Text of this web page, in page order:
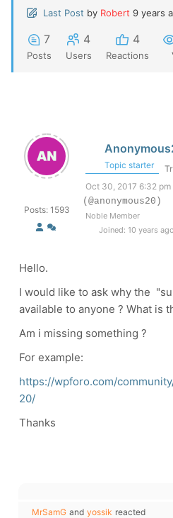
Last Post by Robert 9 years
7
Posts
4
Users
4
Reactions
Posts: 1593
Topic starter
Oct 30, 2017 6:32 pm
(@anonymous20)
Noble Member
Joined: 10 years ago
Hello.
I would like to ask why the
available to anyone ? What is
Am i missing something ?
For example:
https://wpforo.com/
20/
Thanks
MrSamG and yossik reacted